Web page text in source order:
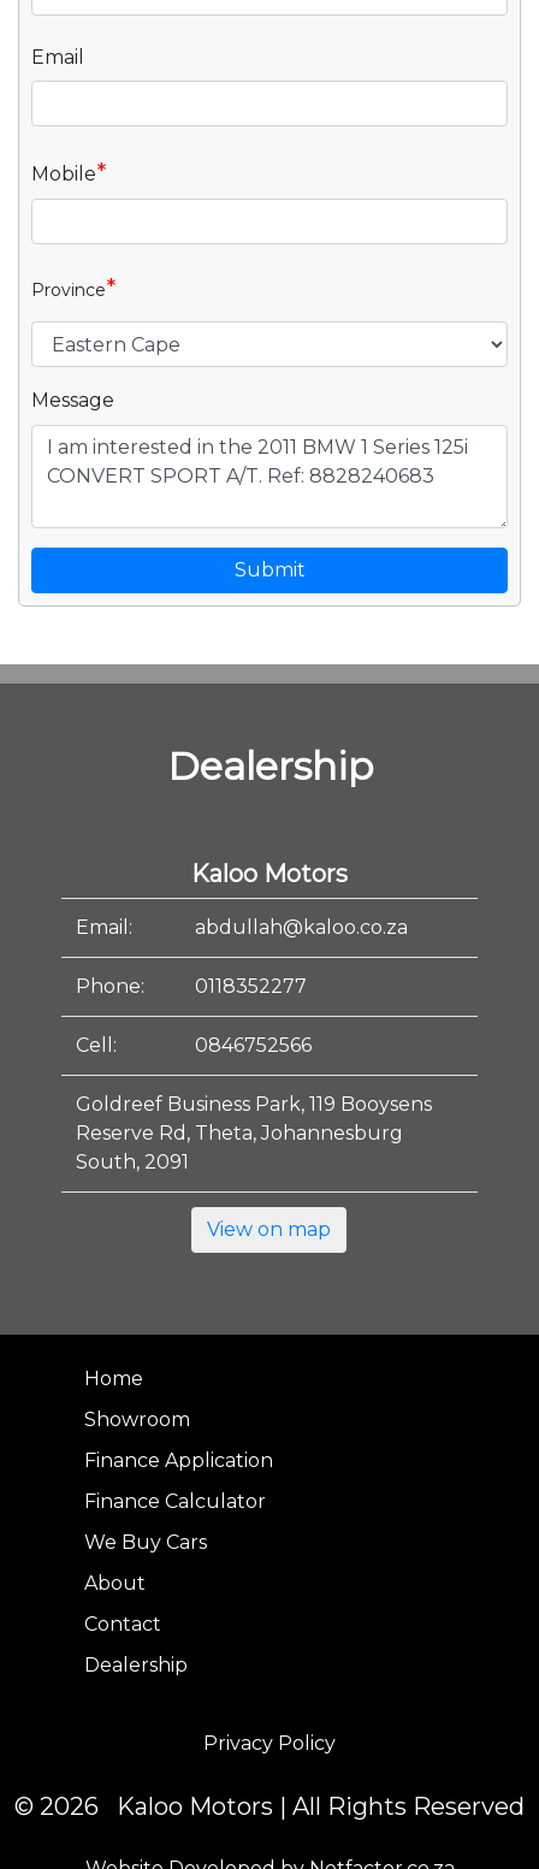
Email
Mobile*
Province*
Message
Submit
Dealership
Kaloo Motors
Email: abdullah@kaloo.co.za
Phone: 0118352277
Cell: 0846752566
Goldreef Business Park, 119 Booysens
Reserve Rd, Theta, Johannesburg
South, 2091
View on map
Home
Showroom
Finance Application
Finance Calculator
We Buy Cars
About
Contact
Dealership
Privacy Policy
© 2026 Kaloo Motors | All Rights Reserved